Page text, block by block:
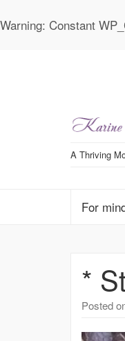
Warning: Constant
A Thriving
For
*
Posted